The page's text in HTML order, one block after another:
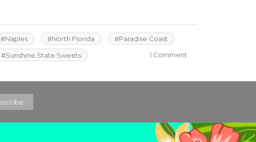
#Naples #North Florida #Paradise Coast
#Sunshine State Sweets 1 Comment
for
Sunshine
State